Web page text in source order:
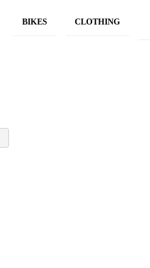
BIKES CLOTHING